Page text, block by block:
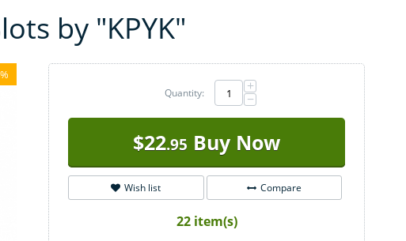
by "KPYK"
Quantity: +
−
$22.95 Buy Now
Wish list Compare
22 item(s)